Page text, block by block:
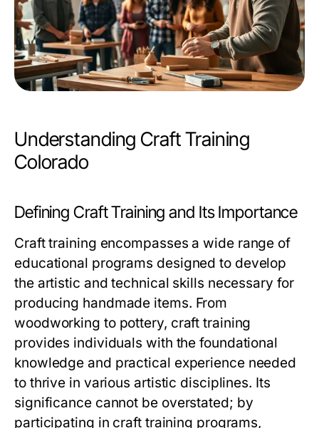
Understanding Craft Training
Colorado
Defining Craft Training and Its Importance
Craft training encompasses a wide range of
educational programs designed to develop
the artistic and technical skills necessary for
producing handmade items. From
woodworking to pottery, craft training
provides individuals with the foundational
knowledge and practical experience needed
to thrive in various artistic disciplines. Its
significance cannot be overstated; by
participating in craft training programs,